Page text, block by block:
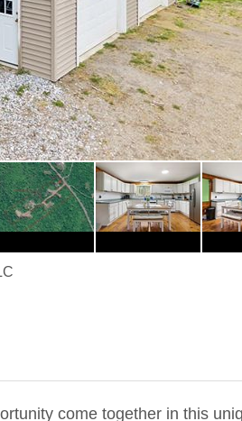
come together in this